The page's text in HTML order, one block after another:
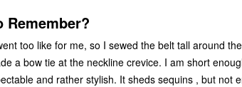
Remember?
too like for me, so I sewed the belt tall around
a bow tie at the neckline crevice. I am short
and rather stylish. It sheds sequins , but not